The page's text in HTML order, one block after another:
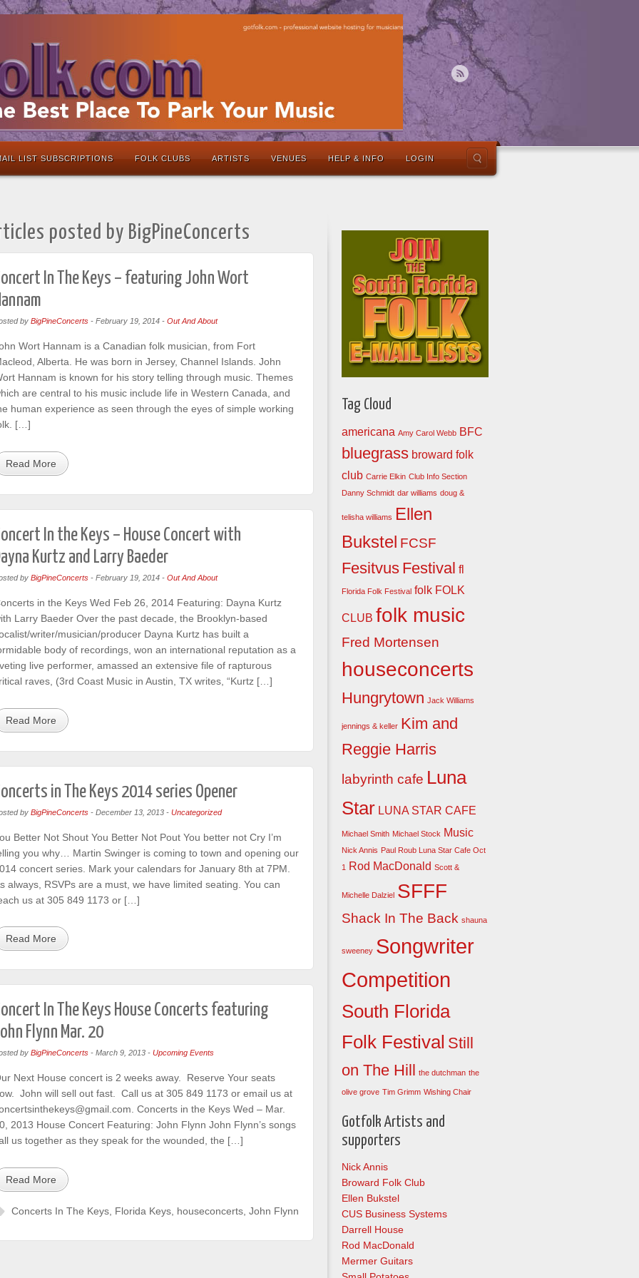
LIST SUBSCRIPTIONS FOLK CLUBS ARTISTS VENUES HELP & INFO LOGIN
posted by BigPineConcerts
In The Keys – featuring John Wort
byBigPineConcerts -February 19, 2014 -Out And About
Wort Hannam is a Canadian folk musician, from Fort
Alberta. He was born in Jersey, Channel Islands. John
Hannam is known for his story telling through music. Themes
are central to his music include life in Western Canada, and
human experience as seen through the eyes of simple working
[…]
Read More
In the Keys – House Concert with
Kurtz and Larry Baeder
byBigPineConcerts -February 19, 2014 -Out And About
in the Keys Wed Feb 26, 2014 Featuring: Dayna Kurtz
Larry Baeder Over the past decade, the Brooklyn-based
writer/musician/producer Dayna Kurtz has built a
body of recordings, won an international reputation as a
live performer, amassed an extensive file of rapturous
raves, (3rd Coast Music in Austin, TX writes, “Kurtz […]
Read More
in The Keys 2014 series Opener
byBigPineConcerts -December 13, 2013 -Uncategorized
Better Not Shout You Better Not Pout You better not Cry I’m
you why… Martin Swinger is coming to town and opening our
concert series. Mark your calendars for January 8th at 7PM.
always, RSVPs are a must, we have limited seating. You can
us at 305 849 1173 or […]
Read More
In The Keys House Concerts featuring
Flynn Mar. 20
byBigPineConcerts -March 9, 2013 -Upcoming Events
Next House concert is 2 weeks away. Reserve Your seats
John will sell out fast. Call us at 305 849 1173 or email us at
Concerts in the Keys Wed – Mar.
2013 House Concert Featuring: John Flynn John Flynn’s songs
us together as they speak for the wounded, the […]
Read More
Concerts In The Keys Florida Keys houseconcerts ,John Flynn
Tag Cloud
americana Amy Carol Webb BFC
bluegrass broward folk
club Carrie Elkin Club Info Section
Danny Schmidt dar williams doug &
telisha williams Ellen
Bukstel FCSF
Fesitvus Festival fl
Florida Folk Festival folk FOLK
CLUB folk music
Fred Mortensen
houseconcerts
Hungrytown Jack Williams
jennings & keller Kim and
Reggie Harris
labyrinth cafe Luna
Star LUNA STAR CAFE
Michael Smith Michael Stock Music
Nick Annis Paul Roub Luna Star Cafe Oct
1
Rod MacDonald Scott &
Michelle Dalziel SFFF
Shack In The Back shauna
sweeney Songwriter
Competition
South Florida
Folk Festival Still
on The Hill the dutchman the
olive grove Tim Grimm Wishing Chair
Gotfolk Artists and
supporters
Nick Annis
Broward Folk Club
Ellen Bukstel
CUS Business Systems
Darrell House
Rod MacDonald
Mermer Guitars